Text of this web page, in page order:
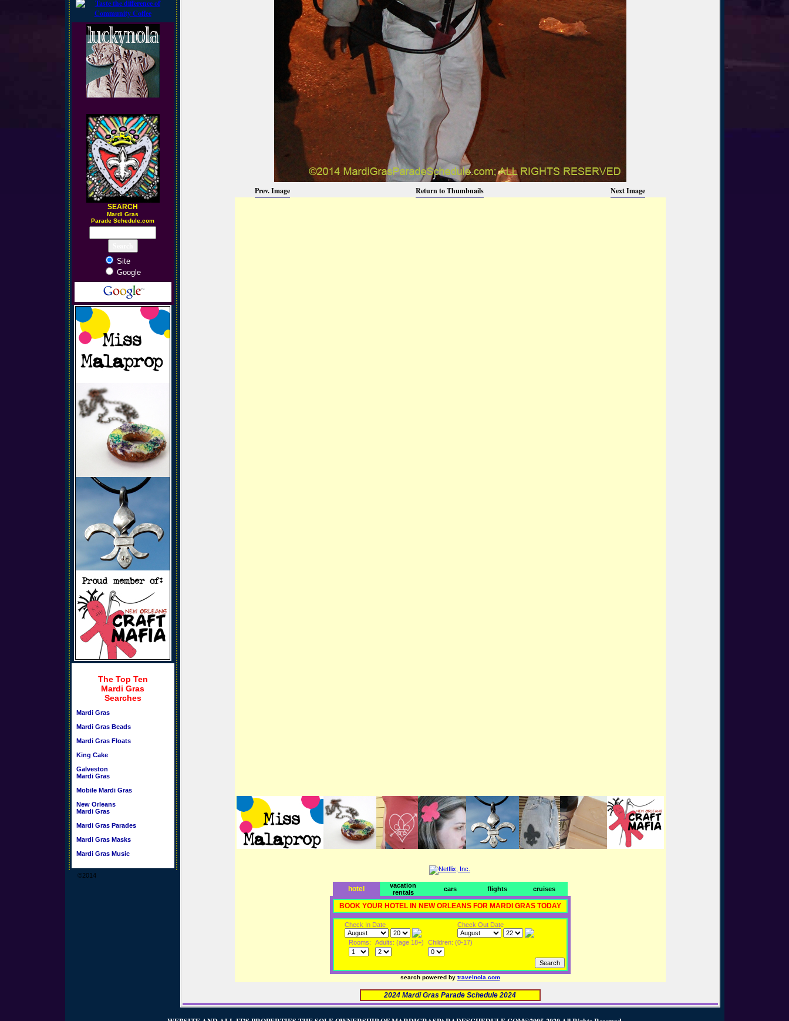
SEARCH
Mardi Gras
Parade Schedule.com
Site
Google
The Top Ten
Mardi Gras
Searches
Mardi Gras
Mardi Gras Beads
Mardi Gras Floats
King Cake
Galveston
Mardi Gras
Mobile Mardi Gras
New Orleans
Mardi Gras
Mardi Gras Parades
Mardi Gras Masks
Mardi Gras Music
©2014
Prev. Image Return to Thumbnails Next Image
hotel
vacation
rentals
cars flights cruises
BOOK YOUR HOTEL IN NEW ORLEANS FOR MARDI GRAS TODAY
Check In Date Check Out Date
Rooms: Adults: (age 18+) Children: (0-17)
search powered by travelnola.com
2024 Mardi Gras Parade Schedule 2024